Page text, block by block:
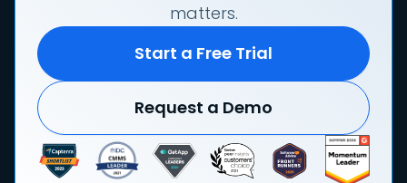
matters.
Start a Free Trial
Request a Demo